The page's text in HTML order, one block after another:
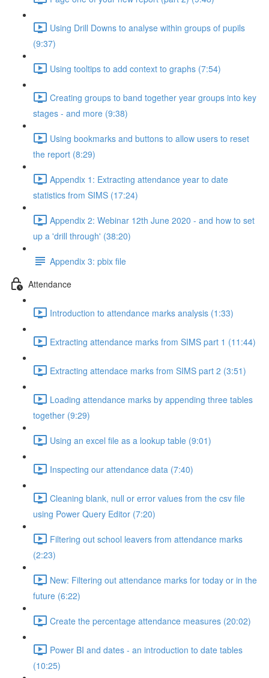
Using Drill Downs to analyse within groups of pupils
(9:37)
Using tooltips to add context to graphs (7:54)
Creating groups to band together year groups into key
stages - and more (9:38)
Using bookmarks and buttons to allow users to reset
the report (8:29)
Appendix 1: Extracting attendance year to date
statistics from SIMS (17:24)
Appendix 2: Webinar 12th June 2020 - and how to set
up a 'drill through' (38:20)
Appendix 3: pbix file
Attendance
Introduction to attendance marks analysis (1:33)
Extracting attendance marks from SIMS part 1 (11:44)
Extracting attendace marks from SIMS part 2 (3:51)
Loading attendance marks by appending three tables
together (9:29)
Using an excel file as a lookup table (9:01)
Inspecting our attendance data (7:40)
Cleaning blank, null or error values from the csv file
using Power Query Editor (7:20)
Filtering out school leavers from attendance marks
(2:23)
New: Filtering out attendance marks for today or in the
future (6:22)
Create the percentage attendance measures (20:02)
Power BI and dates - an introduction to date tables
(10:25)